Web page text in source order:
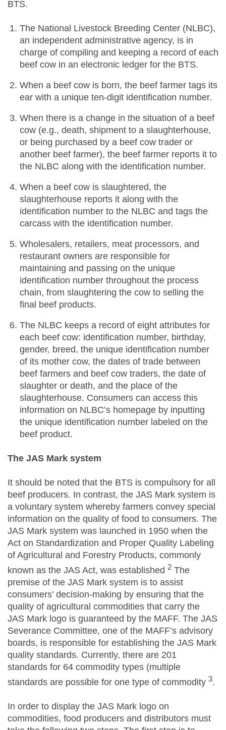
BTS.
The National Livestock Breeding Center (NLBC),
an independent administrative agency, is in
charge of compiling and keeping a record of each
beef cow in an electronic ledger for the BTS.
When a beef cow is born, the beef farmer tags its
ear with a unique ten-digit identification number.
When there is a change in the situation of a beef
cow (e.g., death, shipment to a slaughterhouse,
or being purchased by a beef cow trader or
another beef farmer), the beef farmer reports it to
the NLBC along with the identification number.
When a beef cow is slaughtered, the
slaughterhouse reports it along with the
identification number to the NLBC and tags the
carcass with the identification number.
Wholesalers, retailers, meat processors, and
restaurant owners are responsible for
maintaining and passing on the unique
identification number throughout the process
chain, from slaughtering the cow to selling the
final beef products.
The NLBC keeps a record of eight attributes for
each beef cow: identification number, birthday,
gender, breed, the unique identification number
of its mother cow, the dates of trade between
beef farmers and beef cow traders, the date of
slaughter or death, and the place of the
slaughterhouse. Consumers can access this
information on NLBC’s homepage by inputting
the unique identification number labeled on the
beef product.
The JAS Mark system
It should be noted that the BTS is compulsory for all
beef producers. In contrast, the JAS Mark system is
a voluntary system whereby farmers convey special
information on the quality of food to consumers. The
JAS Mark system was launched in 1950 when the
Act on Standardization and Proper Quality Labeling
of Agricultural and Forestry Products, commonly
known as the JAS Act, was established 2 The
premise of the JAS Mark system is to assist
consumers’ decision-making by ensuring that the
quality of agricultural commodities that carry the
JAS Mark logo is guaranteed by the MAFF. The JAS
Severance Committee, one of the MAFF’s advisory
boards, is responsible for establishing the JAS Mark
quality standards. Currently, there are 201
standards for 64 commodity types (multiple
standards are possible for one type of commodity 3.
In order to display the JAS Mark logo on
commodities, food producers and distributors must